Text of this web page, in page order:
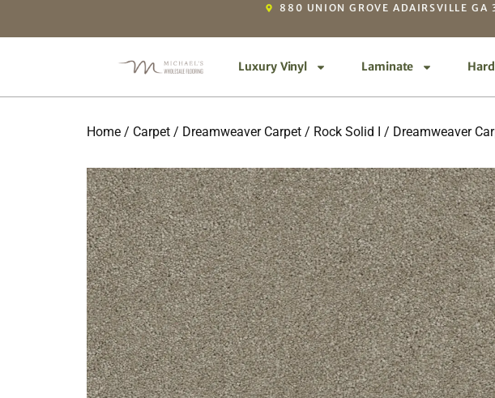
880 UNION GROVE ADAIRSVILLE GA
Luxury Vinyl Laminate
Home / Carpet / Dreamweaver Carpet / Rock Solid I / Dreamweaver